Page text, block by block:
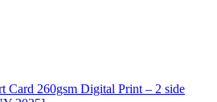
Card 260gsm Digital Print – 2 side